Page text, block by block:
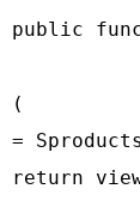
public
(
=
return